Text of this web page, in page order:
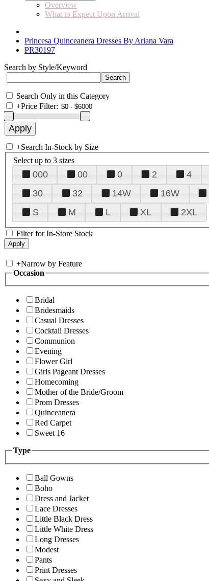
Overview
What to Expect Upon Arrival
Princesa Quinceanera Dresses By Ariana Vara
PR30197
Search by Style/Keyword
Search Only in this Category
+Price Filter:
+Search In-Stock by Size
Select up to 3 sizes
000 00 0 2 4
30
32 14W 16W
S
M L XL 2XL
Filter for In-Store Stock
+Narrow by Feature
Occasion
Bridal
Bridesmaids
Casual Dresses
Cocktail Dresses
Communion
Evening
Flower Girl
Girls Pageant Dresses
Homecoming
Mother of the Bride/Groom
Prom Dresses
Quinceanera
Red Carpet
Sweet 16
Type
Ball Gowns
Boho
Dress and Jacket
Lace Dresses
Little Black Dress
Little White Dress
Long Dresses
Modest
Pants
Print Dresses